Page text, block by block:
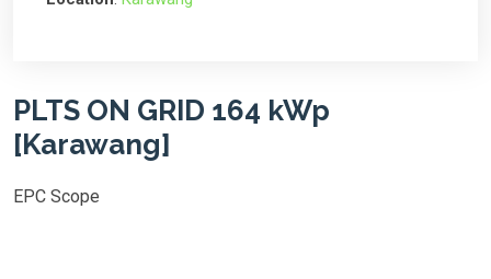
PLTS ON GRID 164 kWp
[Karawang]
EPC Scope